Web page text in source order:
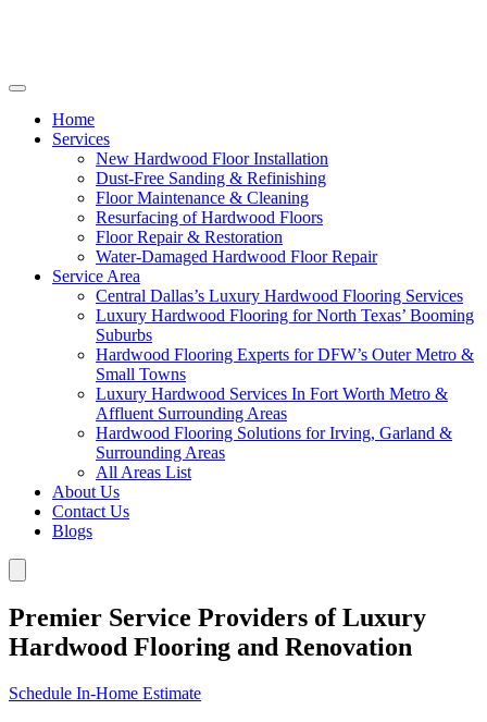
Home
Services
New Hardwood Floor Installation
Dust-Free Sanding & Refinishing
Floor Maintenance & Cleaning
Resurfacing of Hardwood Floors
Floor Repair & Restoration
Water-Damaged Hardwood Floor Repair
Service Area
Central Dallas’s Luxury Hardwood Flooring Services
Luxury Hardwood Flooring for North Texas’ Booming
Suburbs
Hardwood Flooring Experts for DFW’s Outer Metro &
Small Towns
Luxury Hardwood Services In Fort Worth Metro &
Affluent Surrounding Areas
Hardwood Flooring Solutions for Irving, Garland &
Surrounding Areas
All Areas List
About Us
Contact Us
Blogs
Premier Service Providers of Luxury
Hardwood Flooring and Renovation
Schedule In-Home Estimate